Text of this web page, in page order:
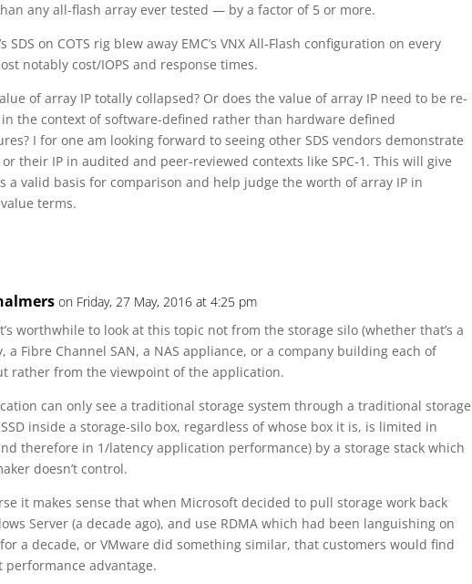
any all-flash array ever tested — by a factor of 5 or more.
SDS on COTS rig blew away EMC’s VNX All-Flash configuration on every
notably cost/IOPS and response times.
of array IP totally collapsed? Or does the value of array IP need to be re-
in the context of software-defined rather than hardware defined
I for one am looking forward to seeing other SDS vendors demonstrate
their IP in audited and peer-reviewed contexts like SPC-1. This will give
a valid basis for comparison and help judge the worth of array IP in
terms.
on Friday, 27 May, 2016 at 4:25 pm
worthwhile to look at this topic not from the storage silo (whether that’s a
a Fibre Channel SAN, a NAS appliance, or a company building each of
rather from the viewpoint of the application.
can only see a traditional storage system through a traditional storage
inside a storage-silo box, regardless of whose box it is, is limited in
therefore in 1/latency application performance) by a storage stack which
doesn’t control.
it makes sense that when Microsoft decided to pull storage work back
Server (a decade ago), and use RDMA which had been languishing on
a decade, or VMware did something similar, that customers would find
performance advantage.